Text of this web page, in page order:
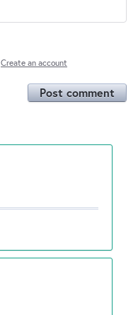
Create an account
Post comment